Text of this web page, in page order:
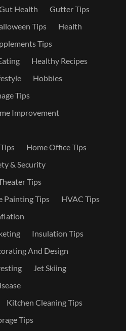
Health
Gutter Tips
Tips
Health
Tips
Healthy Recipes
Hobbies
Tips
Improvement
Home Office Tips
& Security
Tips
Painting Tips
HVAC Tips
Insulation Tips
And Design
Jet Skiing
Kitchen Cleaning Tips
Tips